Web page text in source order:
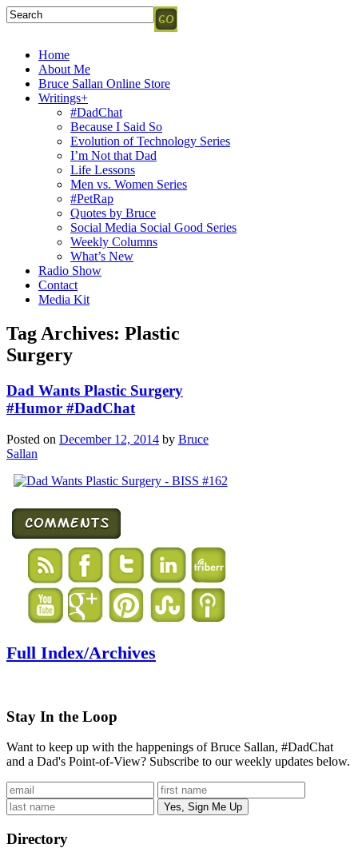
Home
About Me
Bruce Sallan Online Store
Writings+
#DadChat
Because I Said So
Evolution of Technology Series
I’m Not that Dad
Life Lessons
Men vs. Women Series
#PetRap
Quotes by Bruce
Social Media Social Good Series
Weekly Columns
What’s New
Radio Show
Contact
Media Kit
Tag Archives: Plastic
Surgery
Dad Wants Plastic Surgery
#Humor #DadChat
Posted on December 12, 2014 by Bruce
Sallan
Full Index/Archives
Stay In the Loop
Want to keep up with the happenings of Bruce Sallan, #DadChat
and a Dad's Point-of-View? Subscribe to our weekly updates below.
Directory